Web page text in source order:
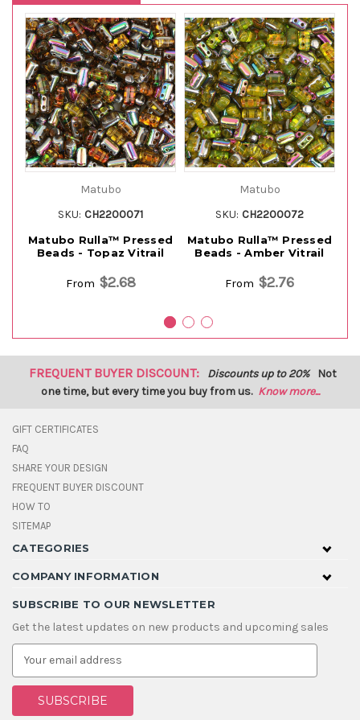
Matubo
SKU: CH2200071
Matubo Rulla™ Pressed
Beads - Topaz Vitrail
From $2.68
Matubo
SKU: CH2200072
Matubo Rulla™ Pressed
Beads - Amber Vitrail
From $2.76
FREQUENT BUYER DISCOUNT: Discounts up to 20% Not
one time, but every time you buy from us. Know more...
GIFT CERTIFICATES
FAQ
SHARE YOUR DESIGN
FREQUENT BUYER DISCOUNT
HOW TO
SITEMAP
CATEGORIES
COMPANY INFORMATION
SUBSCRIBE TO OUR NEWSLETTER
Get the latest updates on new products and upcoming sales
E
a
i